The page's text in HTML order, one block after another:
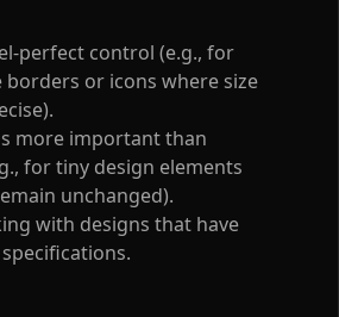
perfect control (e.g., for
borders or icons where size
more important than
for tiny design elements
unchanged).
with designs that have